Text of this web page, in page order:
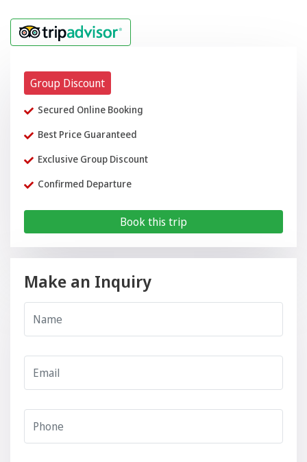
Group Discount
Secured Online Booking
Best Price Guaranteed
Exclusive Group Discount
Confirmed Departure
Book this trip
Make an Inquiry